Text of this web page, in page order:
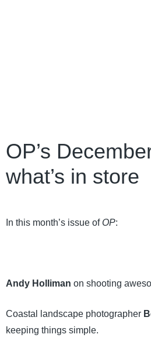
OP’s
what’s in store
In this month’s issue of OP:
Andy Holliman on shooting
Coastal landscape photographer
keeping things simple.